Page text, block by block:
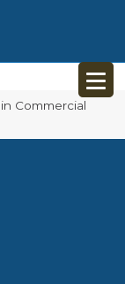
Commercial